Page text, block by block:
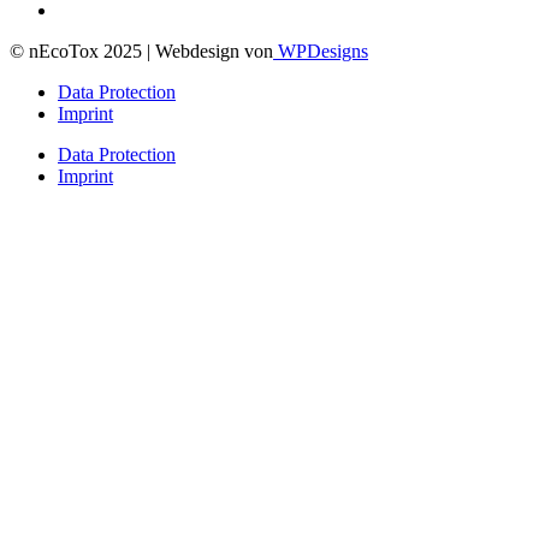
© nEcoTox 2025 | Webdesign von WPDesigns
Data Protection
Imprint
Data Protection
Imprint